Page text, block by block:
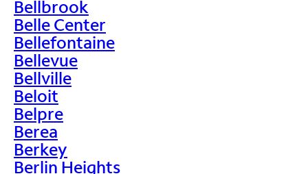
Bellbrook
Belle Center
Bellefontaine
Bellevue
Bellville
Beloit
Belpre
Berea
Berkey
Berlin Heights